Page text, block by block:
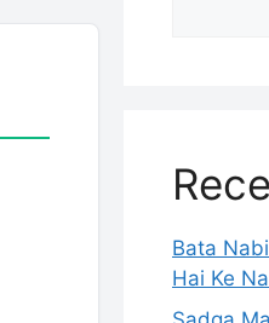
Bata
Hai Ke